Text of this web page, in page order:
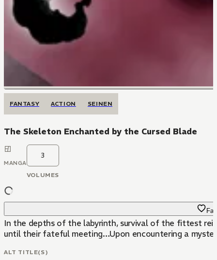
FANTASY ACTION SEINEN
The Skeleton Enchanted by the Cursed Blade
MANGA
3
VOLUMES
In the depths of the labyrinth, survival of the fittest
until their fateful meeting…Upon encountering a
ALT TITLE(S)